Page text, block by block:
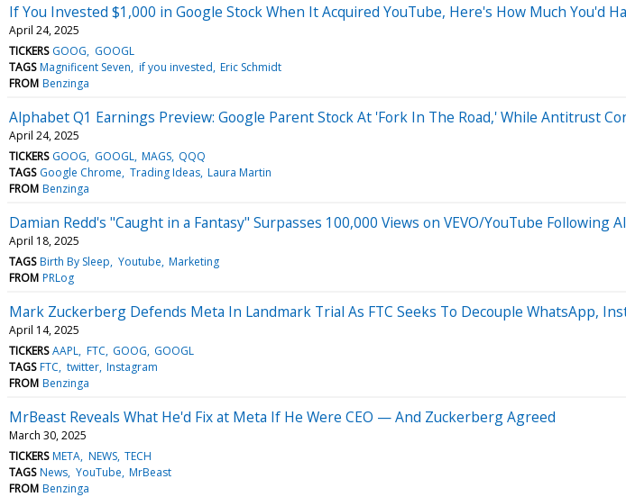
If You Invested $1,000 in Google Stock When It Acquired YouTube, Here's How Much You'd
April 24, 2025
TICKERS GOOG
GOOGL
TAGS Magnificent Seven if you invested Eric Schmidt
FROM Benzinga
Alphabet Q1 Earnings Preview: Google Parent Stock At 'Fork In The Road,' While Antitrust
April 24, 2025
TICKERS GOOG GOOGL MAGS QQQ
TAGS Google Chrome Trading Ideas Laura Martin
FROM Benzinga
Damian Redd's "Caught in a Fantasy" Surpasses 100,000 Views on VEVO/YouTube Following
April 18, 2025
TAGS Birth By Sleep Youtube Marketing
FROM PRLog
Mark Zuckerberg Defends Meta In Landmark Trial As FTC Seeks To Decouple WhatsApp,
April 14, 2025
TICKERS AAPL FTC GOOG GOOGL
TAGS FTC twitter Instagram
FROM Benzinga
MrBeast Reveals What He'd Fix at Meta If He Were CEO — And Zuckerberg Agreed
March 30, 2025
TICKERS META NEWS TECH
TAGS News YouTube MrBeast
FROM Benzinga